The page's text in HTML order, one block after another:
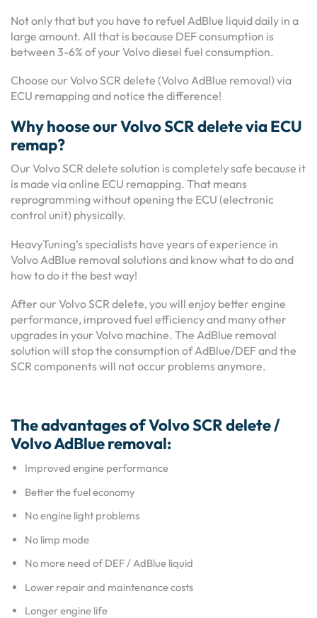
Not only that but you have to refuel AdBlue liquid daily in a
large amount. All that is because DEF consumption is
between 3-6% of your Volvo diesel fuel consumption.
Choose our Volvo SCR delete (Volvo AdBlue removal) via
ECU remapping and notice the difference!
Why hoose our Volvo SCR delete via ECU
remap?
Our Volvo SCR delete solution is completely safe because it
is made via online ECU remapping. That means
reprogramming without opening the ECU (electronic
control unit) physically.
HeavyTuning’s specialists have years of experience in
Volvo AdBlue removal solutions and know what to do and
how to do it the best way!
After our Volvo SCR delete, you will enjoy better engine
performance, improved fuel efficiency and many other
upgrades in your Volvo machine. The AdBlue removal
solution will stop the consumption of AdBlue/DEF and the
SCR components will not occur problems anymore.
The advantages of Volvo SCR delete /
Volvo AdBlue removal:
Improved engine performance
Better the fuel economy
No engine light problems
No limp mode
No more need of DEF / AdBlue liquid
Lower repair and maintenance costs
Longer engine life